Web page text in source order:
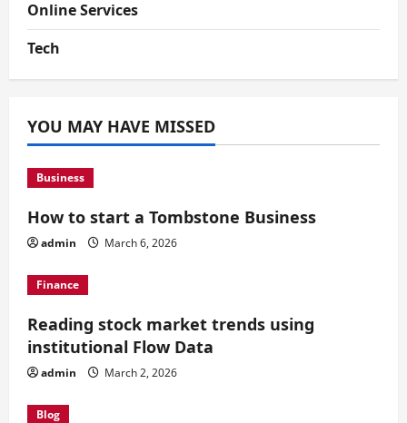
Online Services
Tech
YOU MAY HAVE MISSED
Business
How to start a Tombstone Business
admin March 6, 2026
Finance
Reading stock market trends using
institutional Flow Data
admin March 2, 2026
Blog